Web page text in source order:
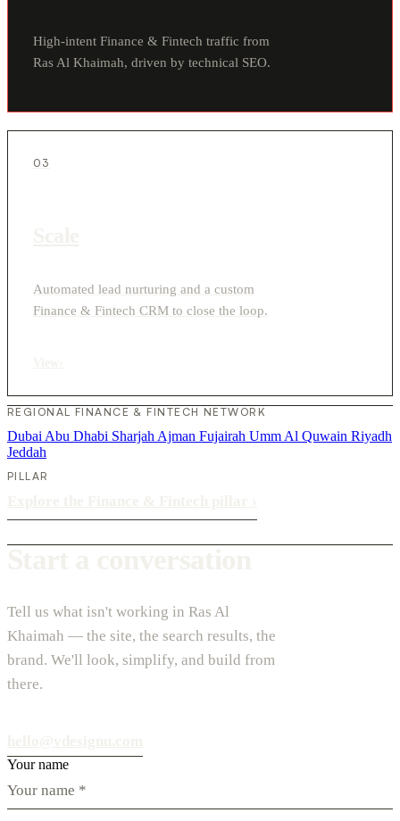
High-intent Finance & Fintech traffic from
Ras Al Khaimah, driven by technical SEO.
03
Automated lead nurturing and a custom
Finance & Fintech CRM to close the loop.
REGIONAL FINANCE & FINTECH NETWORK
Dubai Abu Dhabi Sharjah Ajman Fujairah Umm Al Quwain Riyadh
Jeddah
PILLAR
Tell us what isn't working in Ras Al
Khaimah — the site, the search results, the
brand. We'll look, simplify, and build from
there.
Your name